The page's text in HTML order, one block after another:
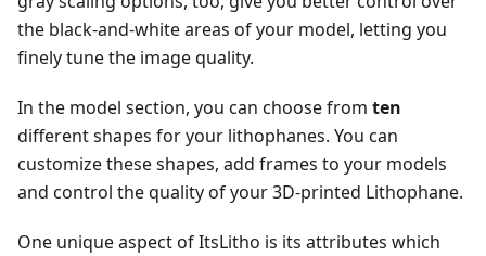
the black-and-white areas of your model, letting you
finely tune the image quality.
In the model section, you can choose from ten
different shapes for your lithophanes. You can
customize these shapes, add frames to your models
and control the quality of your 3D-printed Lithophane.
One unique aspect of ItsLitho is its attributes which